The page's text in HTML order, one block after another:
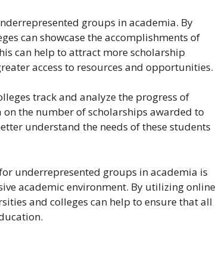
groups in academia. By
can showcase the accomplishments of
can help to attract more scholarship
access to resources and opportunities.
track and analyze the progress of
the number of scholarships awarded to
understand the needs of these students
underrepresented groups in academia is
academic environment. By utilizing online
and colleges can help to ensure that all